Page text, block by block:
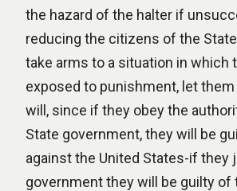
the hazard of the halter if
reducing the citizens of the
take arms to a situation in which
exposed to punishment, let
will, since if they obey the
State government, they will be
against the United States-if they
government they will be guilty of